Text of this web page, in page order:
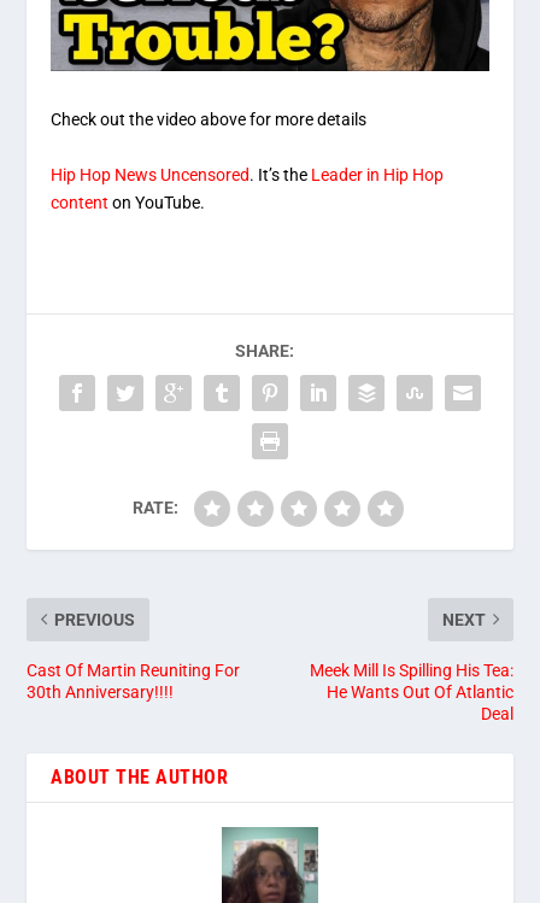
Check out the video above for more details
Hip Hop News Uncensored. It’s the Leader in Hip Hop
content on YouTube.
SHARE:
RATE:
PREVIOUS
Cast Of Martin Reuniting For
30th Anniversary!!!!
NEXT
Meek Mill Is Spilling His Tea:
He Wants Out Of Atlantic
Deal
ABOUT THE AUTHOR